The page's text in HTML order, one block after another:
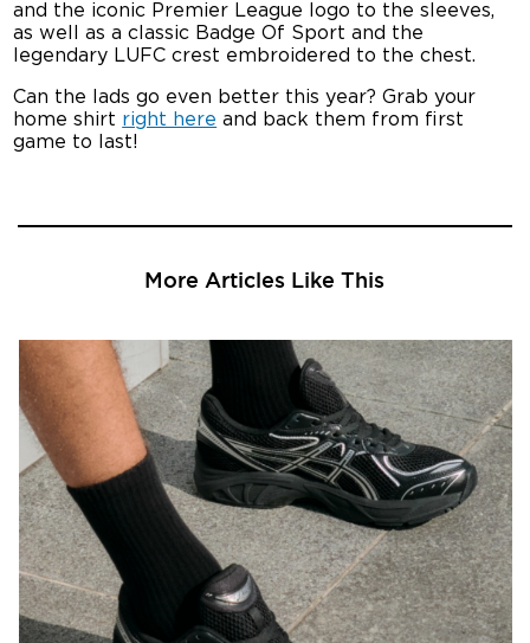
and the iconic Premier League logo to the sleeves,
as well as a classic Badge Of Sport and the
legendary LUFC crest embroidered to the chest.
Can the lads go even better this year? Grab your
home shirt right here and back them from first
game to last!
More Articles Like This